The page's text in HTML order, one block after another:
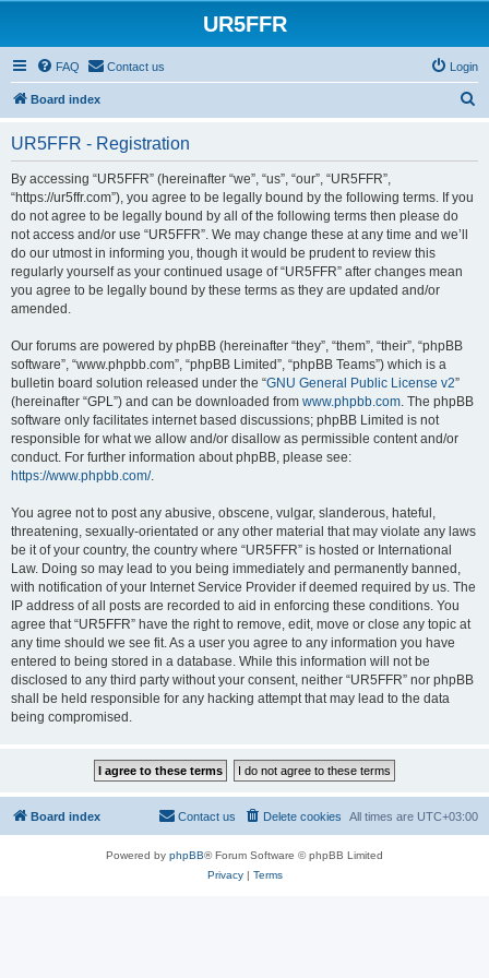
UR5FFR
FAQ Contact us Login
Board index
UR5FFR - Registration
By accessing “UR5FFR” (hereinafter “we”, “us”, “our”, “UR5FFR”,
“https://ur5ffr.com”), you agree to be legally bound by the following terms. If you
do not agree to be legally bound by all of the following terms then please do
not access and/or use “UR5FFR”. We may change these at any time and we’ll
do our utmost in informing you, though it would be prudent to review this
regularly yourself as your continued usage of “UR5FFR” after changes mean
you agree to be legally bound by these terms as they are updated and/or
amended.
Our forums are powered by phpBB (hereinafter “they”, “them”, “their”, “phpBB
software”, “www.phpbb.com”, “phpBB Limited”, “phpBB Teams”) which is a
bulletin board solution released under the “GNU General Public License v2”
(hereinafter “GPL”) and can be downloaded from www.phpbb.com. The phpBB
software only facilitates internet based discussions; phpBB Limited is not
responsible for what we allow and/or disallow as permissible content and/or
conduct. For further information about phpBB, please see:
https://www.phpbb.com/.
You agree not to post any abusive, obscene, vulgar, slanderous, hateful,
threatening, sexually-orientated or any other material that may violate any laws
be it of your country, the country where “UR5FFR” is hosted or International
Law. Doing so may lead to you being immediately and permanently banned,
with notification of your Internet Service Provider if deemed required by us. The
IP address of all posts are recorded to aid in enforcing these conditions. You
agree that “UR5FFR” have the right to remove, edit, move or close any topic at
any time should we see fit. As a user you agree to any information you have
entered to being stored in a database. While this information will not be
disclosed to any third party without your consent, neither “UR5FFR” nor phpBB
shall be held responsible for any hacking attempt that may lead to the data
being compromised.
Board index All times are UTC+03:00
Delete cookies
Contact us
Powered by phpBB® Forum Software © phpBB Limited
Privacy| Terms